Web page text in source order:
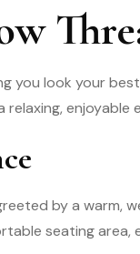
you look your
by a
seating